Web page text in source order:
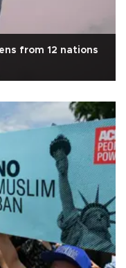
from 12 nations